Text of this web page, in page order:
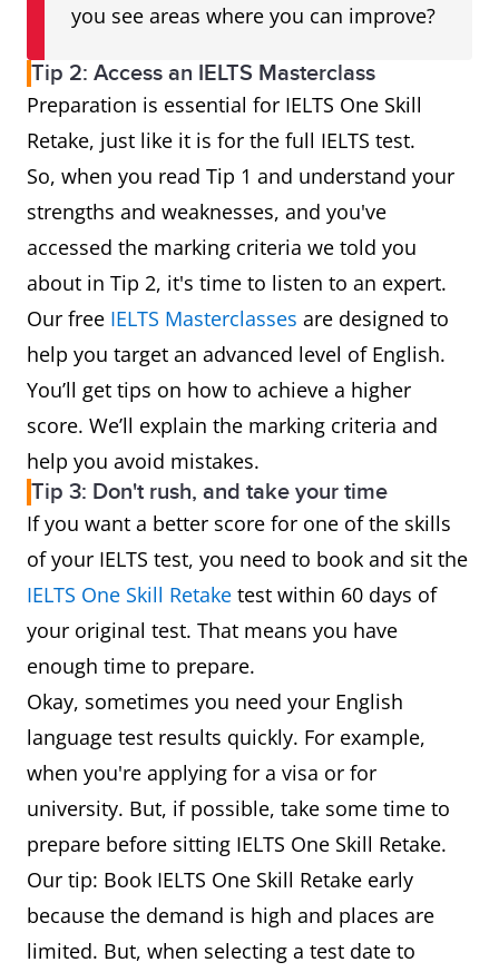
you see areas where you can improve?
Tip 2: Access an IELTS Masterclass
Preparation is essential for IELTS One Skill
Retake, just like it is for the full IELTS test.
So, when you read Tip 1 and understand your
strengths and weaknesses, and you've
accessed the marking criteria we told you
about in Tip 2, it's time to listen to an expert.
Our free IELTS Masterclasses are designed to
help you target an advanced level of English.
You’ll get tips on how to achieve a higher
score. We’ll explain the marking criteria and
help you avoid mistakes.
Tip 3: Don't rush, and take your time
If you want a better score for one of the skills
of your IELTS test, you need to book and sit the
IELTS One Skill Retake test within 60 days of
your original test. That means you have
enough time to prepare.
Okay, sometimes you need your English
language test results quickly. For example,
when you're applying for a visa or for
university. But, if possible, take some time to
prepare before sitting IELTS One Skill Retake.
Our tip: Book IELTS One Skill Retake early
because the demand is high and places are
limited. But, when selecting a test date to